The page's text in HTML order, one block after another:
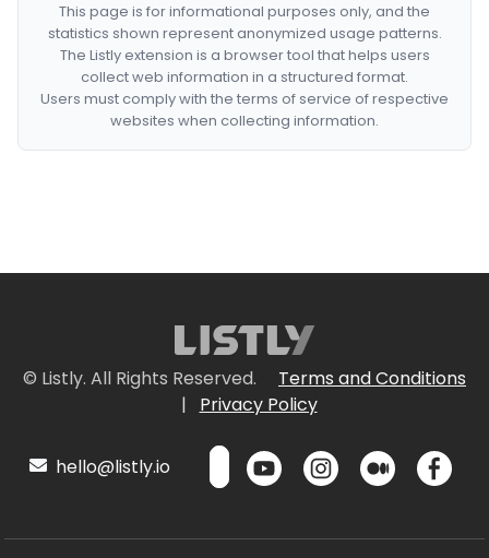
This page is for informational purposes only, and the
statistics shown represent anonymized usage patterns.
The Listly extension is a browser tool that helps users
collect web information in a structured format.
Users must comply with the terms of service of respective
websites when collecting information.
© Listly. All Rights Reserved.
Terms and Conditions
|
Privacy Policy
hello@listly.io